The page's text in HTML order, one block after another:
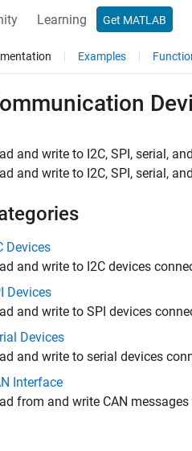
Learning Get MATLAB
Examples
and write to I2C, SPI, serial,
and write to I2C, SPI, serial,
Devices
and write to I2C devices
Devices
and write to SPI devices
Devices
and write to serial devices
Interface
from and write CAN